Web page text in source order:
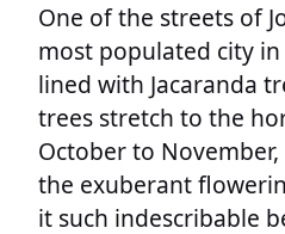
One of the streets of
most populated city
lined with Jacaranda
trees stretch to the
October to
the exuberant
it such indescribable